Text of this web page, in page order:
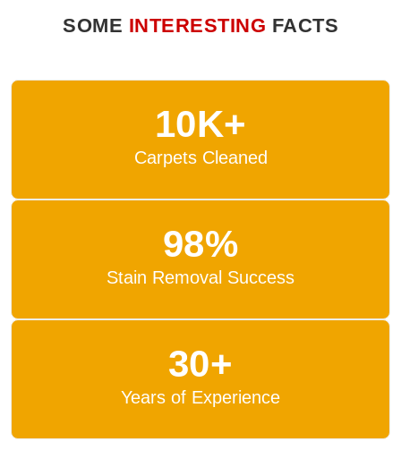
SOME INTERESTING FACTS
10K+
Carpets Cleaned
98%
Stain Removal Success
30+
Years of Experience